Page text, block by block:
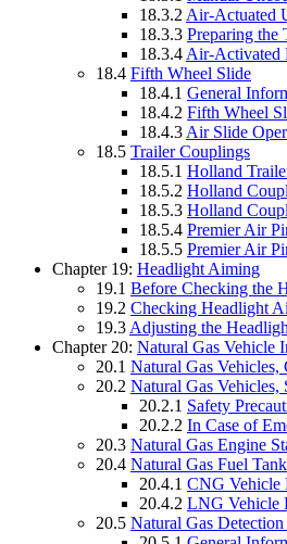
18.3.2 Air-Actuated
18.3.3 Preparing the
18.3.4 Air-Activated
18.4 Fifth Wheel Slide
18.4.1 General
18.4.2 Fifth Wheel
18.4.3 Air Slide
18.5 Trailer Couplings
18.5.1 Holland
18.5.2 Holland
18.5.3 Holland
18.5.4 Premier Air
18.5.5 Premier Air
Chapter 19: Headlight Aiming
19.1 Before Checking the
19.2 Checking Headlight
19.3 Adjusting the
Chapter 20: Natural Gas Vehicle
20.1 Natural Gas Vehicles,
20.2 Natural Gas Vehicles,
20.2.1 Safety
20.2.2 In Case of
20.3 Natural Gas Engine
20.4 Natural Gas Fuel
20.4.1 CNG Vehicle
20.4.2 LNG Vehicle
20.5 Natural Gas Detection